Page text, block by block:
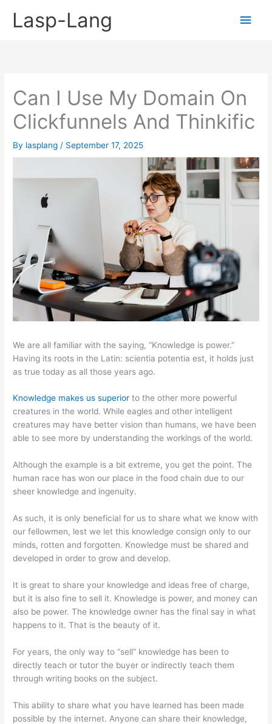
Lasp-Lang
Main
Can I Use My Domain On
Clickfunnels And Thinkific
By lasplang / September 17, 2025
We are all familiar with the saying, “Knowledge is power.”
Having its roots in the Latin: scientia potentia est, it holds just
as true today as all those years ago.
Knowledge makes us superior to the other more powerful
creatures in the world. While eagles and other intelligent
creatures may have better vision than humans, we have been
able to see more by understanding the workings of the world.
Although the example is a bit extreme, you get the point. The
human race has won our place in the food chain due to our
sheer knowledge and ingenuity.
As such, it is only beneficial for us to share what we know with
our fellowmen, lest we let this knowledge consign only to our
minds, rotten and forgotten. Knowledge must be shared and
developed in order to grow and develop.
It is great to share your knowledge and ideas free of charge,
but it is also fine to sell it. Knowledge is power, and money can
also be power. The knowledge owner has the final say in what
happens to it. That is the beauty of it.
For years, the only way to “sell” knowledge has been to
directly teach or tutor the buyer or indirectly teach them
through writing books on the subject.
This ability to share what you have learned has been made
possible by the internet. Anyone can share their knowledge,